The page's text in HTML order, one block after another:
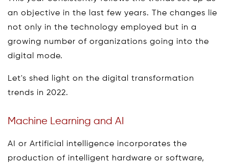
an objective in the last few years. The changes lie
not only in the technology employed but in a
growing number of organizations going into the
digital mode.
Let's shed light on the digital transformation
trends in 2022.
Machine Learning and AI
AI or Artificial intelligence incorporates the
production of intelligent hardware or software,